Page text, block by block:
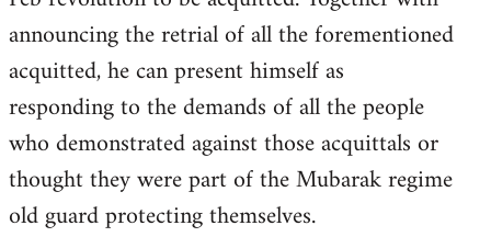
announcing the retrial of all the forementioned
acquitted, he can present himself as
responding to the demands of all the people
who demonstrated against those acquittals or
thought they were part of the Mubarak regime
old guard protecting themselves.